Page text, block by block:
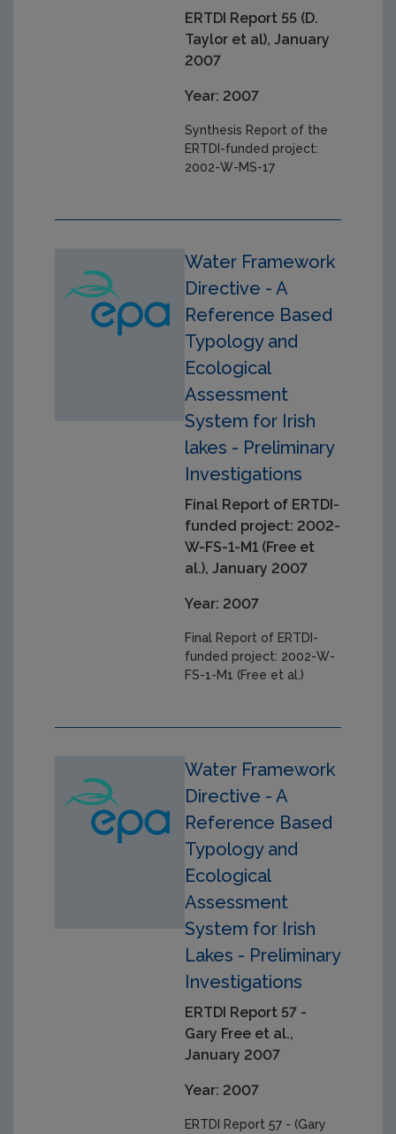
ERTDI Report 55 (D.
Taylor et al), January
2007
Year: 2007
Synthesis Report of the
ERTDI-funded project:
2002-W-MS-17
Water Framework
Directive - A
Reference Based
Typology and
Ecological
Assessment
System for Irish
lakes - Preliminary
Investigations
Final Report of ERTDI-
funded project: 2002-
W-FS-1-M1 (Free et
al.), January 2007
Year: 2007
Final Report of ERTDI-
funded project: 2002-W-
FS-1-M1 (Free et al.)
Water Framework
Directive - A
Reference Based
Typology and
Ecological
Assessment
System for Irish
Lakes - Preliminary
Investigations
ERTDI Report 57 -
Gary Free et al.,
January 2007
Year: 2007
ERTDI Report 57 - (Gary